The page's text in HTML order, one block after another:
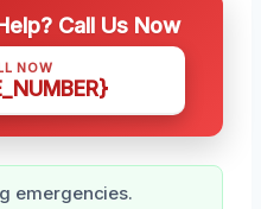
Call Us Now
NOW
emergencies.